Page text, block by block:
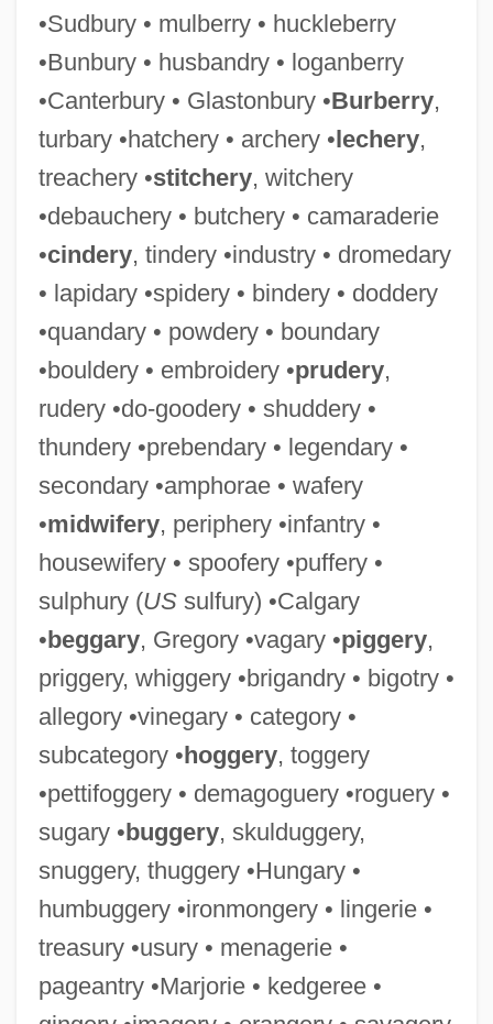
•Sudbury • mulberry • huckleberry
•Bunbury • husbandry • loganberry
•Canterbury • Glastonbury •Burberry,
turbary •hatchery • archery •lechery,
treachery •stitchery, witchery
•debauchery • butchery • camaraderie
•cindery, tindery •industry • dromedary
• lapidary •spidery • bindery • doddery
•quandary • powdery • boundary
•bouldery • embroidery •prudery,
rudery •do-goodery • shuddery •
thundery •prebendary • legendary •
secondary •amphorae • wafery
•midwifery, periphery •infantry •
housewifery • spoofery •puffery •
sulphury (USsulfury) •Calgary
•beggary, Gregory •vagary •piggery,
priggery, whiggery •brigandry • bigotry •
allegory •vinegary • category •
subcategory •hoggery, toggery
•pettifoggery • demagoguery •roguery •
sugary •buggery, skulduggery,
snuggery, thuggery •Hungary •
humbuggery •ironmongery • lingerie •
treasury •usury • menagerie •
pageantry •Marjorie • kedgeree •